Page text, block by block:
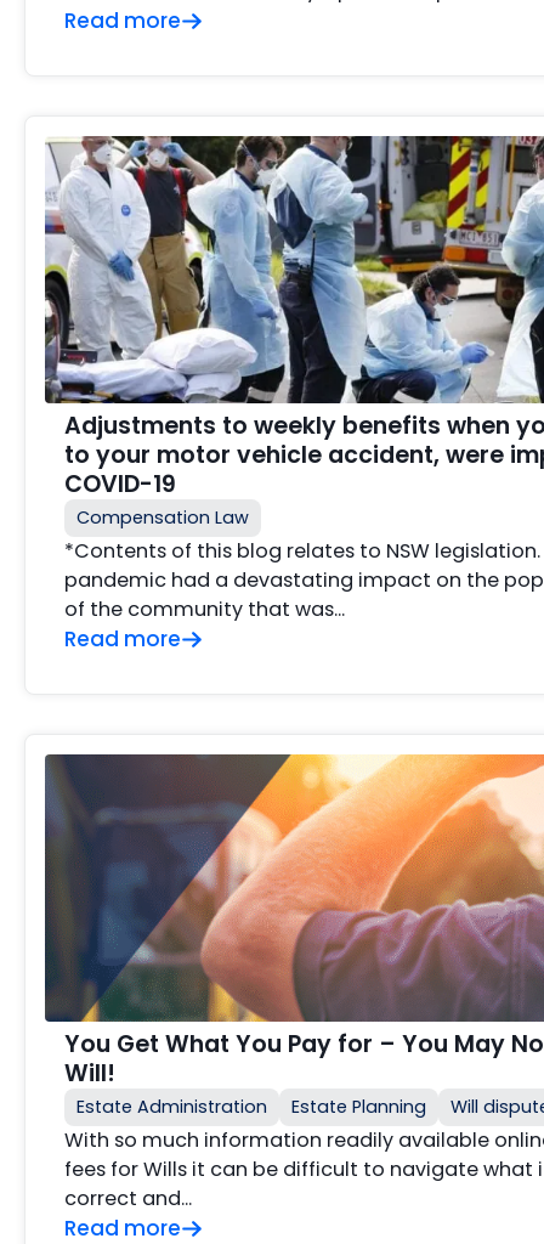
Read more
Adjustments to weekly benefits when
to your motor vehicle accident, were
COVID-19
Compensation Law
*Contents of this blog relates to NSW legislation.
pandemic had a devastating impact on the
of the community that was…
Read more
You Get What You Pay for – You May
Will!
Estate Administration Estate Planning Will
With so much information readily available
fees for Wills it can be difficult to navigate what
correct and…
Read more